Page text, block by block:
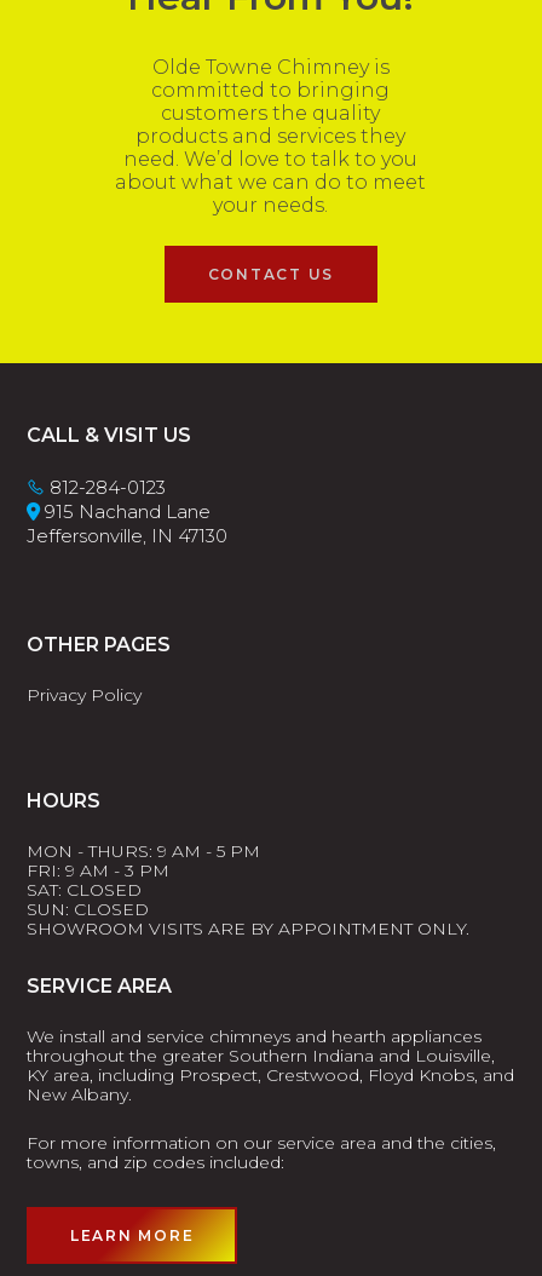
Olde Towne Chimney is
committed to bringing
customers the quality
products and services they
need. We’d love to talk to you
about what we can do to meet
your needs.
CONTACT US
Footer
CALL & VISIT US
812-284-0123
915 Nachand Lane
Jeffersonville, IN 47130
OTHER PAGES
Privacy Policy
HOURS
MON - THURS: 9 AM - 5 PM
FRI: 9 AM - 3 PM
SAT: CLOSED
SUN: CLOSED
SHOWROOM VISITS ARE BY APPOINTMENT ONLY.
SERVICE AREA
We install and service chimneys and hearth appliances
throughout the greater Southern Indiana and Louisville,
KY area, including Prospect, Crestwood, Floyd Knobs, and
New Albany.
For more information on our service area and the cities,
towns, and zip codes included:
LEARN MORE